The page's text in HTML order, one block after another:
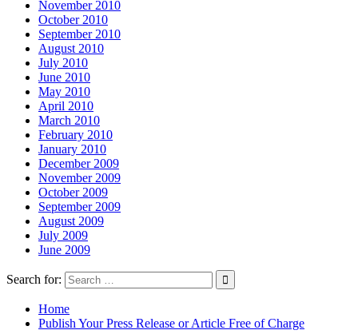
November 2010
October 2010
September 2010
August 2010
July 2010
June 2010
May 2010
April 2010
March 2010
February 2010
January 2010
December 2009
November 2009
October 2009
September 2009
August 2009
July 2009
June 2009
Search for:
Home
Publish Your Press Release or Article Free of Charge